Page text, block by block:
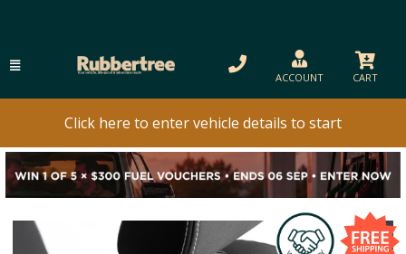
ACCOUNT CART
Click here to enter vehicle details to start
Previous